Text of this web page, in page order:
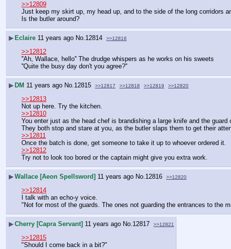
>>12809
Just keep my skirt up, my head up, and to the side of the long corridors
Is the butler around?
▶ Eclaire 11 years ago No. 12814 >>12816
>>12812
''Ah, Wallace, hello'' The drudge whispers as he works on his sweets
''Quite the busy day don't you agree?''
▶DM 11 years ago No. 12815 >>12817 >>12818 >>12819 >>12820
>>12813
Not up here. Try the kitchen.
>>12810
You enter just as the head chef is brandishing a large knife and the
They both stop and stare at you, as the butler slaps them to get their
>>12811
Once the batch is done, get someone to take it up to whoever ordered it.
>>12812
Try not to look too bored or the captain might give you extra work.
▶Wallace [Aeon Spellsword] 11 years ago No. 12816 >>12820
>>12814
I talk with an echo-y voice.
"Not for most of the guards. The ones not guarding the entrances to the
▶Cherry [Capra Servant] 11 years ago No. 12817 >>12821
>>12815
"Should I come back in a bit?"